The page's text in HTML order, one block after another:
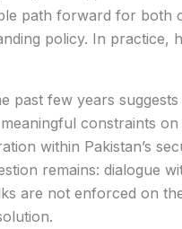
path forward for both
policy. In
past few years
constraints
within Pakistan’s
remains: dialogue
are not enforced on